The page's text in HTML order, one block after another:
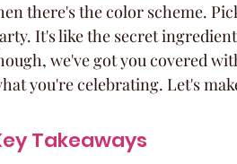
there's the color scheme.
It's like the secret
we've got you covered
you're celebrating. Let's
Takeaways